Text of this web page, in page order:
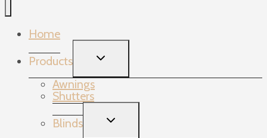
Home
Products
TOGGLE
CHILD
Awnings
Shutters
Blinds
TOGGLE
CHILD